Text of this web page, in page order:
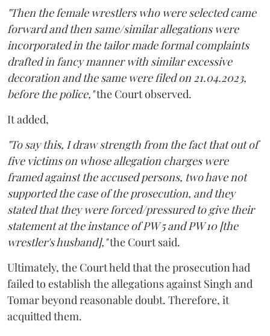
"Then the female wrestlers who were selected came
forward and then same/similar allegations were
incorporated in the tailor made formal complaints
drafted in fancy manner with similar excessive
decoration and the same were filed on 21.04.2023,
before the police,"the Court observed.
It added,
"To say this, I draw strength from the fact that out of
five victims on whose allegation charges were
framed against the accused persons, two have not
supported the case of the prosecution, and they
stated that they were forced/pressured to give their
statement at the instance of PW 5 and PW 10 [the
wrestler's husband],"the Court said.
Ultimately, the Court held that the prosecution had
failed to establish the allegations against Singh and
Tomar beyond reasonable doubt. Therefore, it
acquitted them.